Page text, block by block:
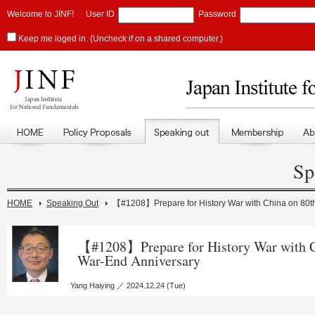
Welcome to JINF! User ID Password
Keep me loged in. (Uncheck if on a shared computer.)
HOME Speaking Out 【#1208】Prepare for History War with China on
【#1208】Prepare for History War with
War-End Anniversary
Yang Haiying ／ 2024.12.24 (Tue)